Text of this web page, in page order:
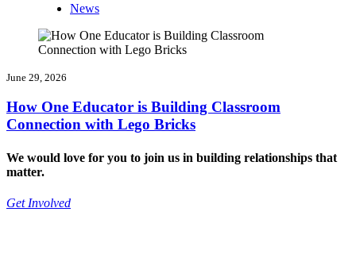
News
June 29, 2026
How One Educator is Building Classroom
Connection with Lego Bricks
We would love for you to join us in building relationships that
matter.
Get Involved